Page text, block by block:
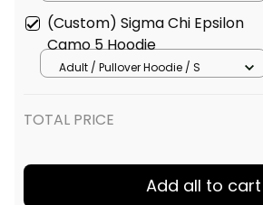
(Custom) Sigma Chi Epsilon
Camo 5 Hoodie
Adult / Pullover Hoodie / S
TOTAL PRICE
Add all to cart